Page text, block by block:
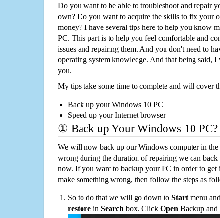
Do you want to be able to troubleshoot and repair
own? Do you want to acquire the skills to fix your
money? I have several tips here to help you know
PC. This part is to help you feel comfortable and
issues and repairing them. And you don't need to
operating system knowledge. And that being said,
you.
My tips take some time to complete and will cover
Back up your Windows 10 PC
Speed up your Internet browser
① Back up Your Windows 10 PC?
We will now back up our Windows computer in
wrong during the duration of repairing we can
now. If you want to backup your PC in order to get
make something wrong, then follow the steps as
So to do that we will go down to Start menu
restore in Search box. Click Open Backup and